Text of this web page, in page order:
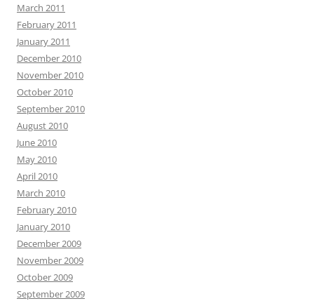
March 2011
February 2011
January 2011
December 2010
November 2010
October 2010
September 2010
August 2010
June 2010
May 2010
April 2010
March 2010
February 2010
January 2010
December 2009
November 2009
October 2009
September 2009